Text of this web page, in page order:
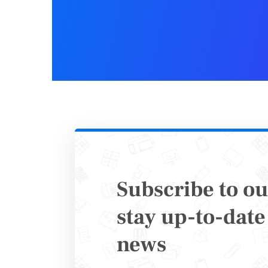
2.
Event
What’s
Subscribe to
stay up-to-
news